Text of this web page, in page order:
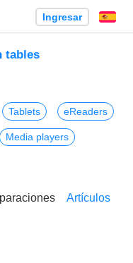
Ingresar
tables
Tablets eReaders
Media players
Artículos